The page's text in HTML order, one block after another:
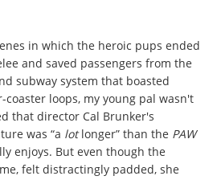
in which the heroic pups ended
and saved passengers from the
subway system that boasted
loops, my young pal wasn't
that director Cal Brunker's
was “a lotlonger” than the PAW
enjoys. But even though the
felt distractingly padded, she